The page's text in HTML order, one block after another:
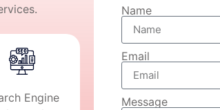
Engine
Name
Email
Message